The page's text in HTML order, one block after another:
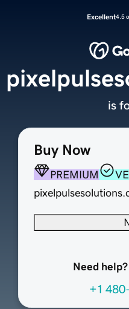
Excellent4.5
Buy Now
PREMIUM
Need
+1
is